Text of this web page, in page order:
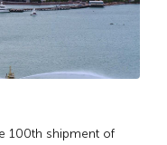
100th shipment of